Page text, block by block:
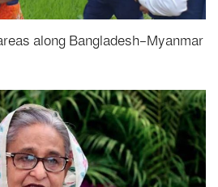
along Bangladesh-Myanmar